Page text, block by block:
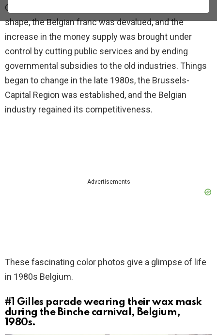
Christians. The economy of the country was in bad
shape, the Belgian franc was devalued, and the
increase in the money supply was brought under
control by cutting public services and by ending
governmental subsidies to the old industries. Things
began to change in the late 1980s, the Brussels-
Capital Region was established, and the Belgian
industry regained its competitiveness.
Advertisements
These fascinating color photos give a glimpse of life
in 1980s Belgium.
#1 Gilles parade wearing their wax mask
during the Binche carnival, Belgium,
1980s.